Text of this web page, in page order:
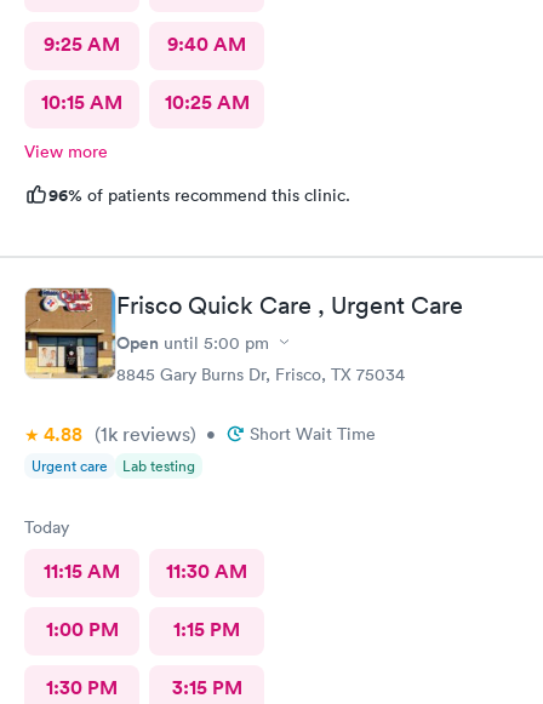
9:25 AM 9:40 AM
10:15 AM 10:25 AM
View more
96% of patients recommend this clinic.
Frisco Quick Care , Urgent Care
Open until 5:00 pm
8845 Gary Burns Dr, Frisco, TX 75034
4.88 (1k reviews) • Short Wait Time
Urgent care Lab testing
Today
11:15 AM 11:30 AM
1:00 PM 1:15 PM
1:30 PM 3:15 PM